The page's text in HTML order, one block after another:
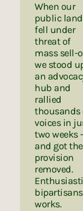
When our
public
fell under
threat of
mass sell-
we stood
an
hub and
rallied
thousands
voices in
two weeks
and got the
provision
removed.
works.